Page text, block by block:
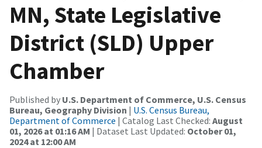
MN, State Legislative
District (SLD) Upper
Chamber
Published by U.S. Department of Commerce, U.S. Census
Bureau, Geography Division | U.S. Census Bureau,
Department of Commerce | Catalog Last Checked: August
01, 2026 at 01:16 AM | Dataset Last Updated: October 01,
2024 at 12:00 AM